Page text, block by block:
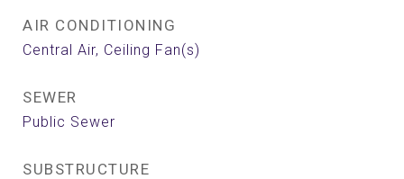
AIR CONDITIONING
Central Air, Ceiling Fan(s)
SEWER
Public Sewer
SUBSTRUCTURE